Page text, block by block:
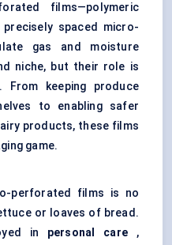
films—polymeric
spaced micro-
gas and moisture
niche, but their role is
keeping produce
to enabling safer
products, these films
game.
perforated films is no
or loaves of bread.
in personal care ,